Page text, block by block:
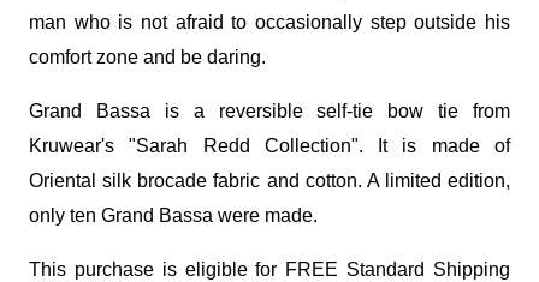
man who is not afraid to occasionally step outside his
comfort zone and be daring.
Grand Bassa is a reversible self-tie bow tie from
Kruwear's "Sarah Redd Collection". It is made of
Oriental silk brocade fabric and cotton. A limited edition,
only ten Grand Bassa were made.
This purchase is eligible for FREE Standard Shipping